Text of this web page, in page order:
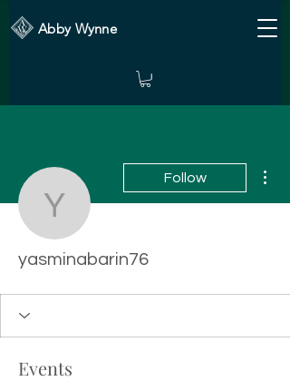
Abby Wynne
yasminabarin76
Follow
yasminabarin76
Events